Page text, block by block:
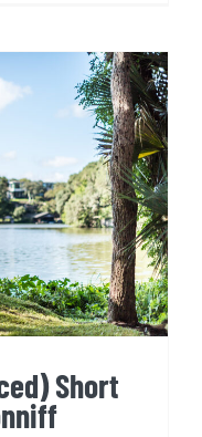
Short
Conniff
Short